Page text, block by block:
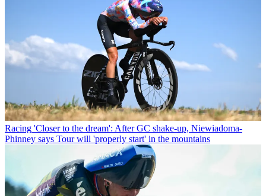
Racing 'Closer to the dream': After GC shake-up, Niewiadoma-
Phinney says Tour will 'properly start' in the mountains